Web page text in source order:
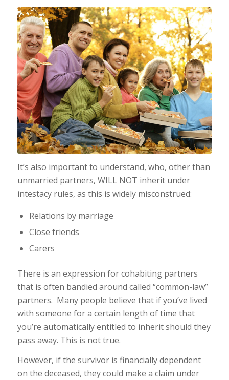
It’s also important to understand, who, other than
unmarried partners, WILL NOT inherit under
intestacy rules, as this is widely misconstrued:
Relations by marriage
Close friends
Carers
There is an expression for cohabiting partners
that is often bandied around called “common-law”
partners. Many people believe that if you’ve lived
with someone for a certain length of time that
you’re automatically entitled to inherit should they
pass away. This is not true.
However, if the survivor is financially dependent
on the deceased, they could make a claim under